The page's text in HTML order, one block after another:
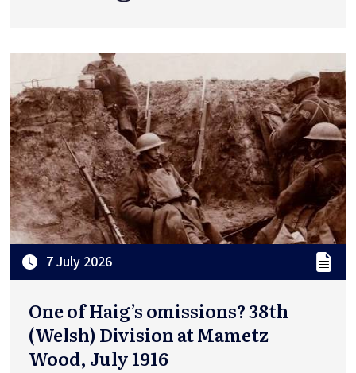
7 July 2026
One of Haig’s omissions? 38th
(Welsh) Division at Mametz
Wood, July 1916